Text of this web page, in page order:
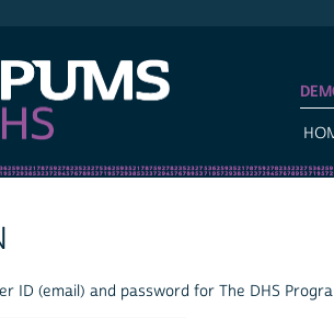
ID (email) and password for The DHS